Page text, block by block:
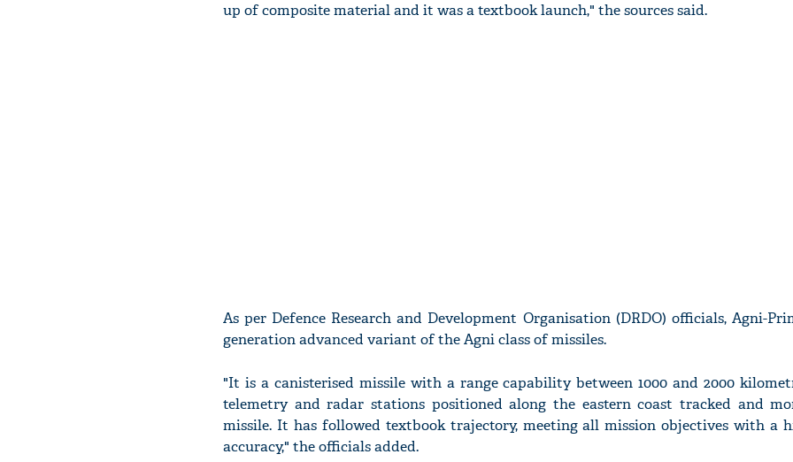
up of composite material and it was a textbook launch," the sources said.
As per Defence Research and Development Organisation (DRDO) officials, Agni-
generation advanced variant of the Agni class of missiles.
"It is a canisterised missile with a range capability between 1000 and 2000
telemetry and radar stations positioned along the eastern coast tracked and
missile. It has followed textbook trajectory, meeting all mission objectives with a
accuracy," the officials added.